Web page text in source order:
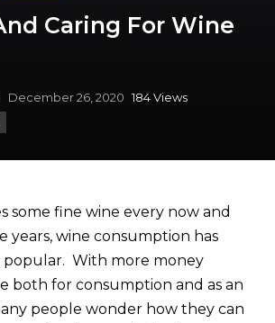
Caring For Wine
December 26, 2020 184 Views
some fine wine every now and
years, wine consumption has
popular. With more money
both for consumption and as an
people wonder how they can